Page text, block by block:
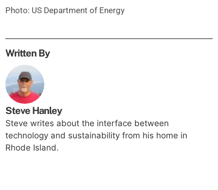
Photo: US Department of Energy
Written By
Steve Hanley
Steve writes about the interface between
technology and sustainability from his home in
Rhode Island.